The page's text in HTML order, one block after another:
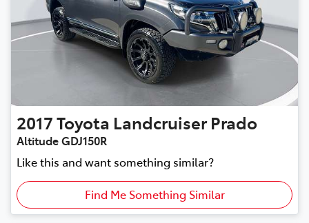
2017Toyota Landcruiser Prado
Altitude GDJ150R
Like this and want something similar?
Find Me Something Similar